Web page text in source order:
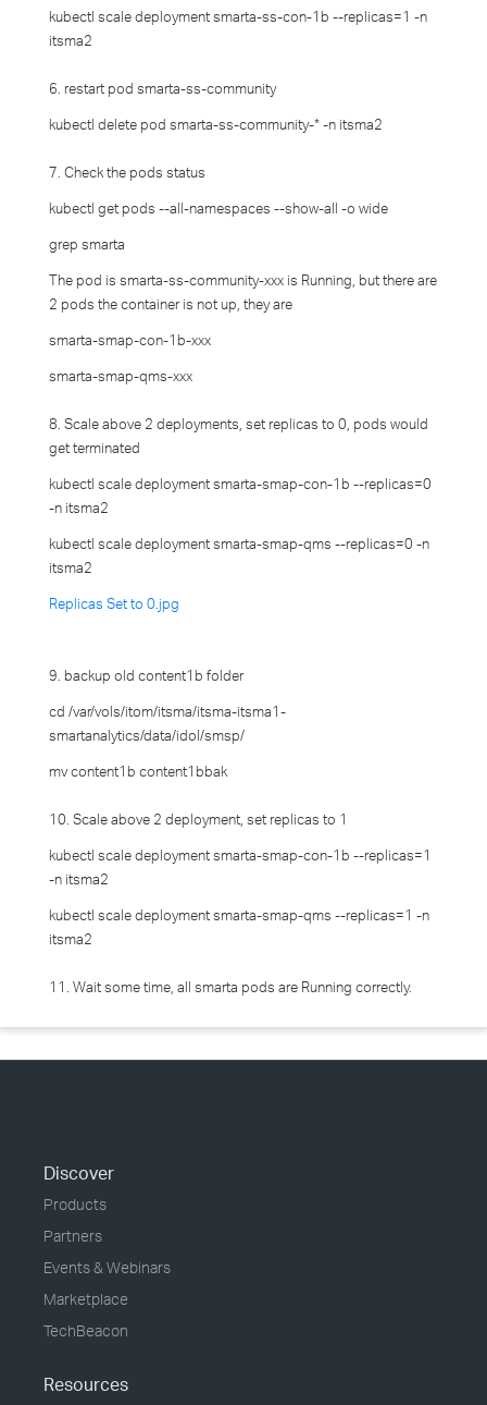
kubectl scale deployment smarta-ss-con-1b --replicas=1 -n
itsma2
6. restart pod smarta-ss-community
kubectl delete pod smarta-ss-community-* -n itsma2
7. Check the pods status
kubectl get pods --all-namespaces --show-all -o wide
grep smarta
The pod is smarta-ss-community-xxx is Running, but there are
2 pods the container is not up, they are
smarta-smap-con-1b-xxx
smarta-smap-qms-xxx
8. Scale above 2 deployments, set replicas to 0, pods would
get terminated
kubectl scale deployment smarta-smap-con-1b --replicas=0
-n itsma2
kubectl scale deployment smarta-smap-qms --replicas=0 -n
itsma2
Replicas Set to 0.jpg
9. backup old content1b folder
cd /var/vols/itom/itsma/itsma-itsma1-
smartanalytics/data/idol/smsp/
mv content1b content1bbak
10. Scale above 2 deployment, set replicas to 1
kubectl scale deployment smarta-smap-con-1b --replicas=1
-n itsma2
kubectl scale deployment smarta-smap-qms --replicas=1 -n
itsma2
11. Wait some time, all smarta pods are Running correctly.
Discover
Products
Partners
Events & Webinars
Marketplace
TechBeacon
Resources